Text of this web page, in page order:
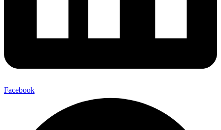
Facebook